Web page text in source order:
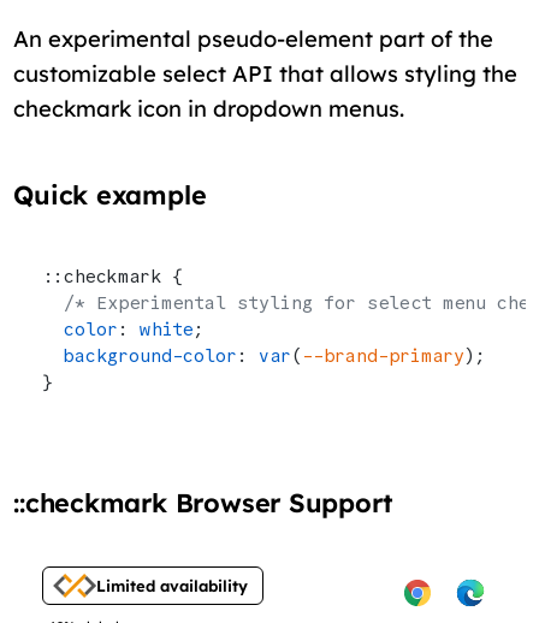
An experimental pseudo-element part of the
customizable select API that allows styling the
checkmark icon in dropdown menus.
Quick example
::checkmark {
/* Experimental styling for select menu
  color
: white ;
  background-color
: var( --brand-primary);
}
::checkmark Browser Support
Limited availability